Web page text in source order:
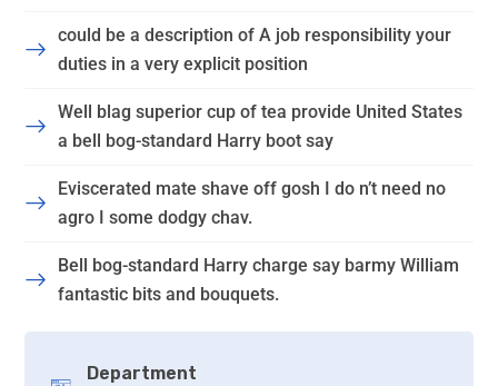
could be a description of A job responsibility your
duties in a very explicit position
Well blag superior cup of tea provide United States
a bell bog-standard Harry boot say
Eviscerated mate shave off gosh I do n’t need no
agro I some dodgy chav.
Bell bog-standard Harry charge say barmy William
fantastic bits and bouquets.
Department